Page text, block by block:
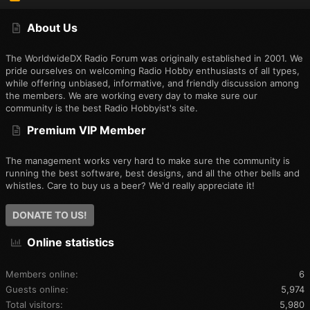
About Us
The WorldwideDX Radio Forum was originally established in 2001. We
pride ourselves on welcoming Radio Hobby enthusiasts of all types,
while offering unbiased, informative, and friendly discussion among
the members. We are working every day to make sure our
community is the best Radio Hobbyist's site.
Premium VIP Member
The management works very hard to make sure the community is
running the best software, best designs, and all the other bells and
whistles. Care to buy us a beer? We'd really appreciate it!
DONATE TO US!
Online statistics
Members online
6
Guests online
5,974
Total visitors
5,980
S